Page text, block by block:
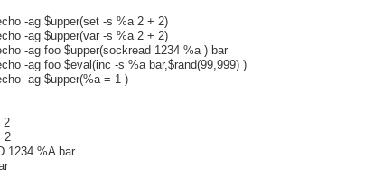
-ag $upper(set -s %a 2 + 2)
-ag $upper(var -s %a 2 + 2)
-ag foo $upper(sockread 1234 %a ) bar
-ag foo $eval(inc -s %a bar,$rand(99,999) )
-ag $upper(%a = 1 )
2
2
1234 %A bar